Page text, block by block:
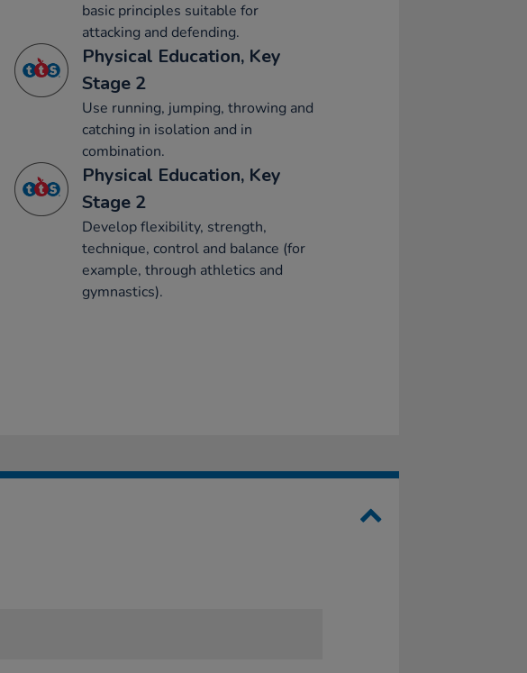
basic principles suitable for
attacking and defending.
Physical Education, Key
Stage 2
Use running, jumping, throwing and
catching in isolation and in
combination.
Physical Education, Key
Stage 2
Develop flexibility, strength,
technique, control and balance (for
example, through athletics and
gymnastics).